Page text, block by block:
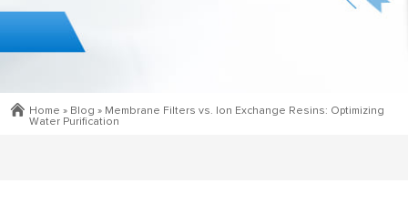
Home » Blog » Membrane Filters vs. Ion Exchange Resins: Optimizing
Water Purification